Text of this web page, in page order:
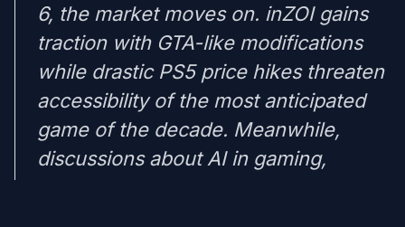
6, the market moves on. inZOI gains
traction with GTA-like modifications
while drastic PS5 price hikes threaten
accessibility of the most anticipated
game of the decade. Meanwhile,
discussions about AI in gaming,